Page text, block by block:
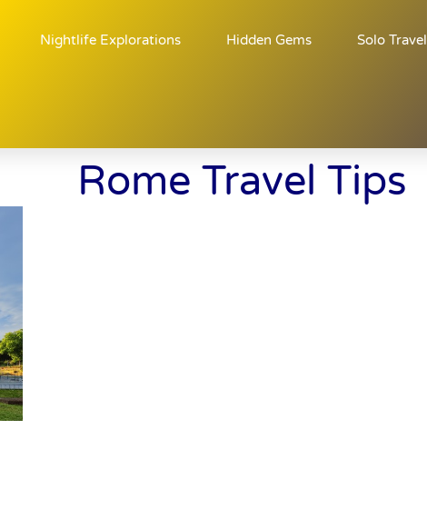
Nightlife Explorations Hidden Gems Solo Travel
Rome Travel Tips